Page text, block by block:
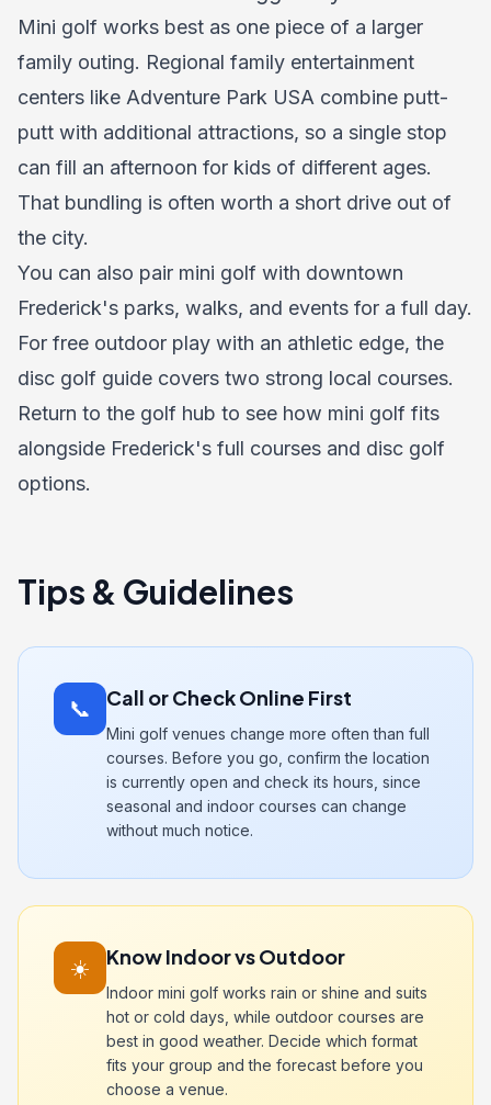
Mini golf works best as one piece of a larger
family outing. Regional family entertainment
centers like Adventure Park USA combine putt-
putt with additional attractions, so a single stop
can fill an afternoon for kids of different ages.
That bundling is often worth a short drive out of
the city.
You can also pair mini golf with downtown
Frederick's parks, walks, and events for a full day.
For free outdoor play with an athletic edge, the
disc golf guide covers two strong local courses.
Return to the golf hub to see how mini golf fits
alongside Frederick's full courses and disc golf
options.
Tips & Guidelines
📞 Call or Check Online First
Mini golf venues change more often than full
courses. Before you go, confirm the location
is currently open and check its hours, since
seasonal and indoor courses can change
without much notice.
☀️ Know Indoor vs Outdoor
Indoor mini golf works rain or shine and suits
hot or cold days, while outdoor courses are
best in good weather. Decide which format
fits your group and the forecast before you
choose a venue.